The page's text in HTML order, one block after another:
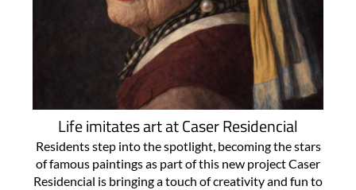
Life imitates art at Caser Residencial
Residents step into the spotlight, becoming the stars
of famous paintings as part of this new project Caser
Residencial is bringing a touch of creativity and fun to